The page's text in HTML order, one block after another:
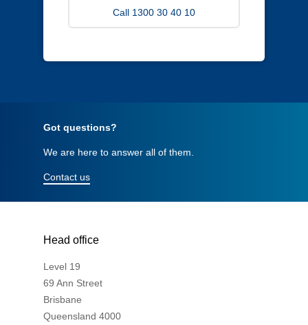
Call 1300 30 40 10
Got questions?
We are here to answer all of them.
Contact us
Head office
Level 19
69 Ann Street
Brisbane
Queensland 4000